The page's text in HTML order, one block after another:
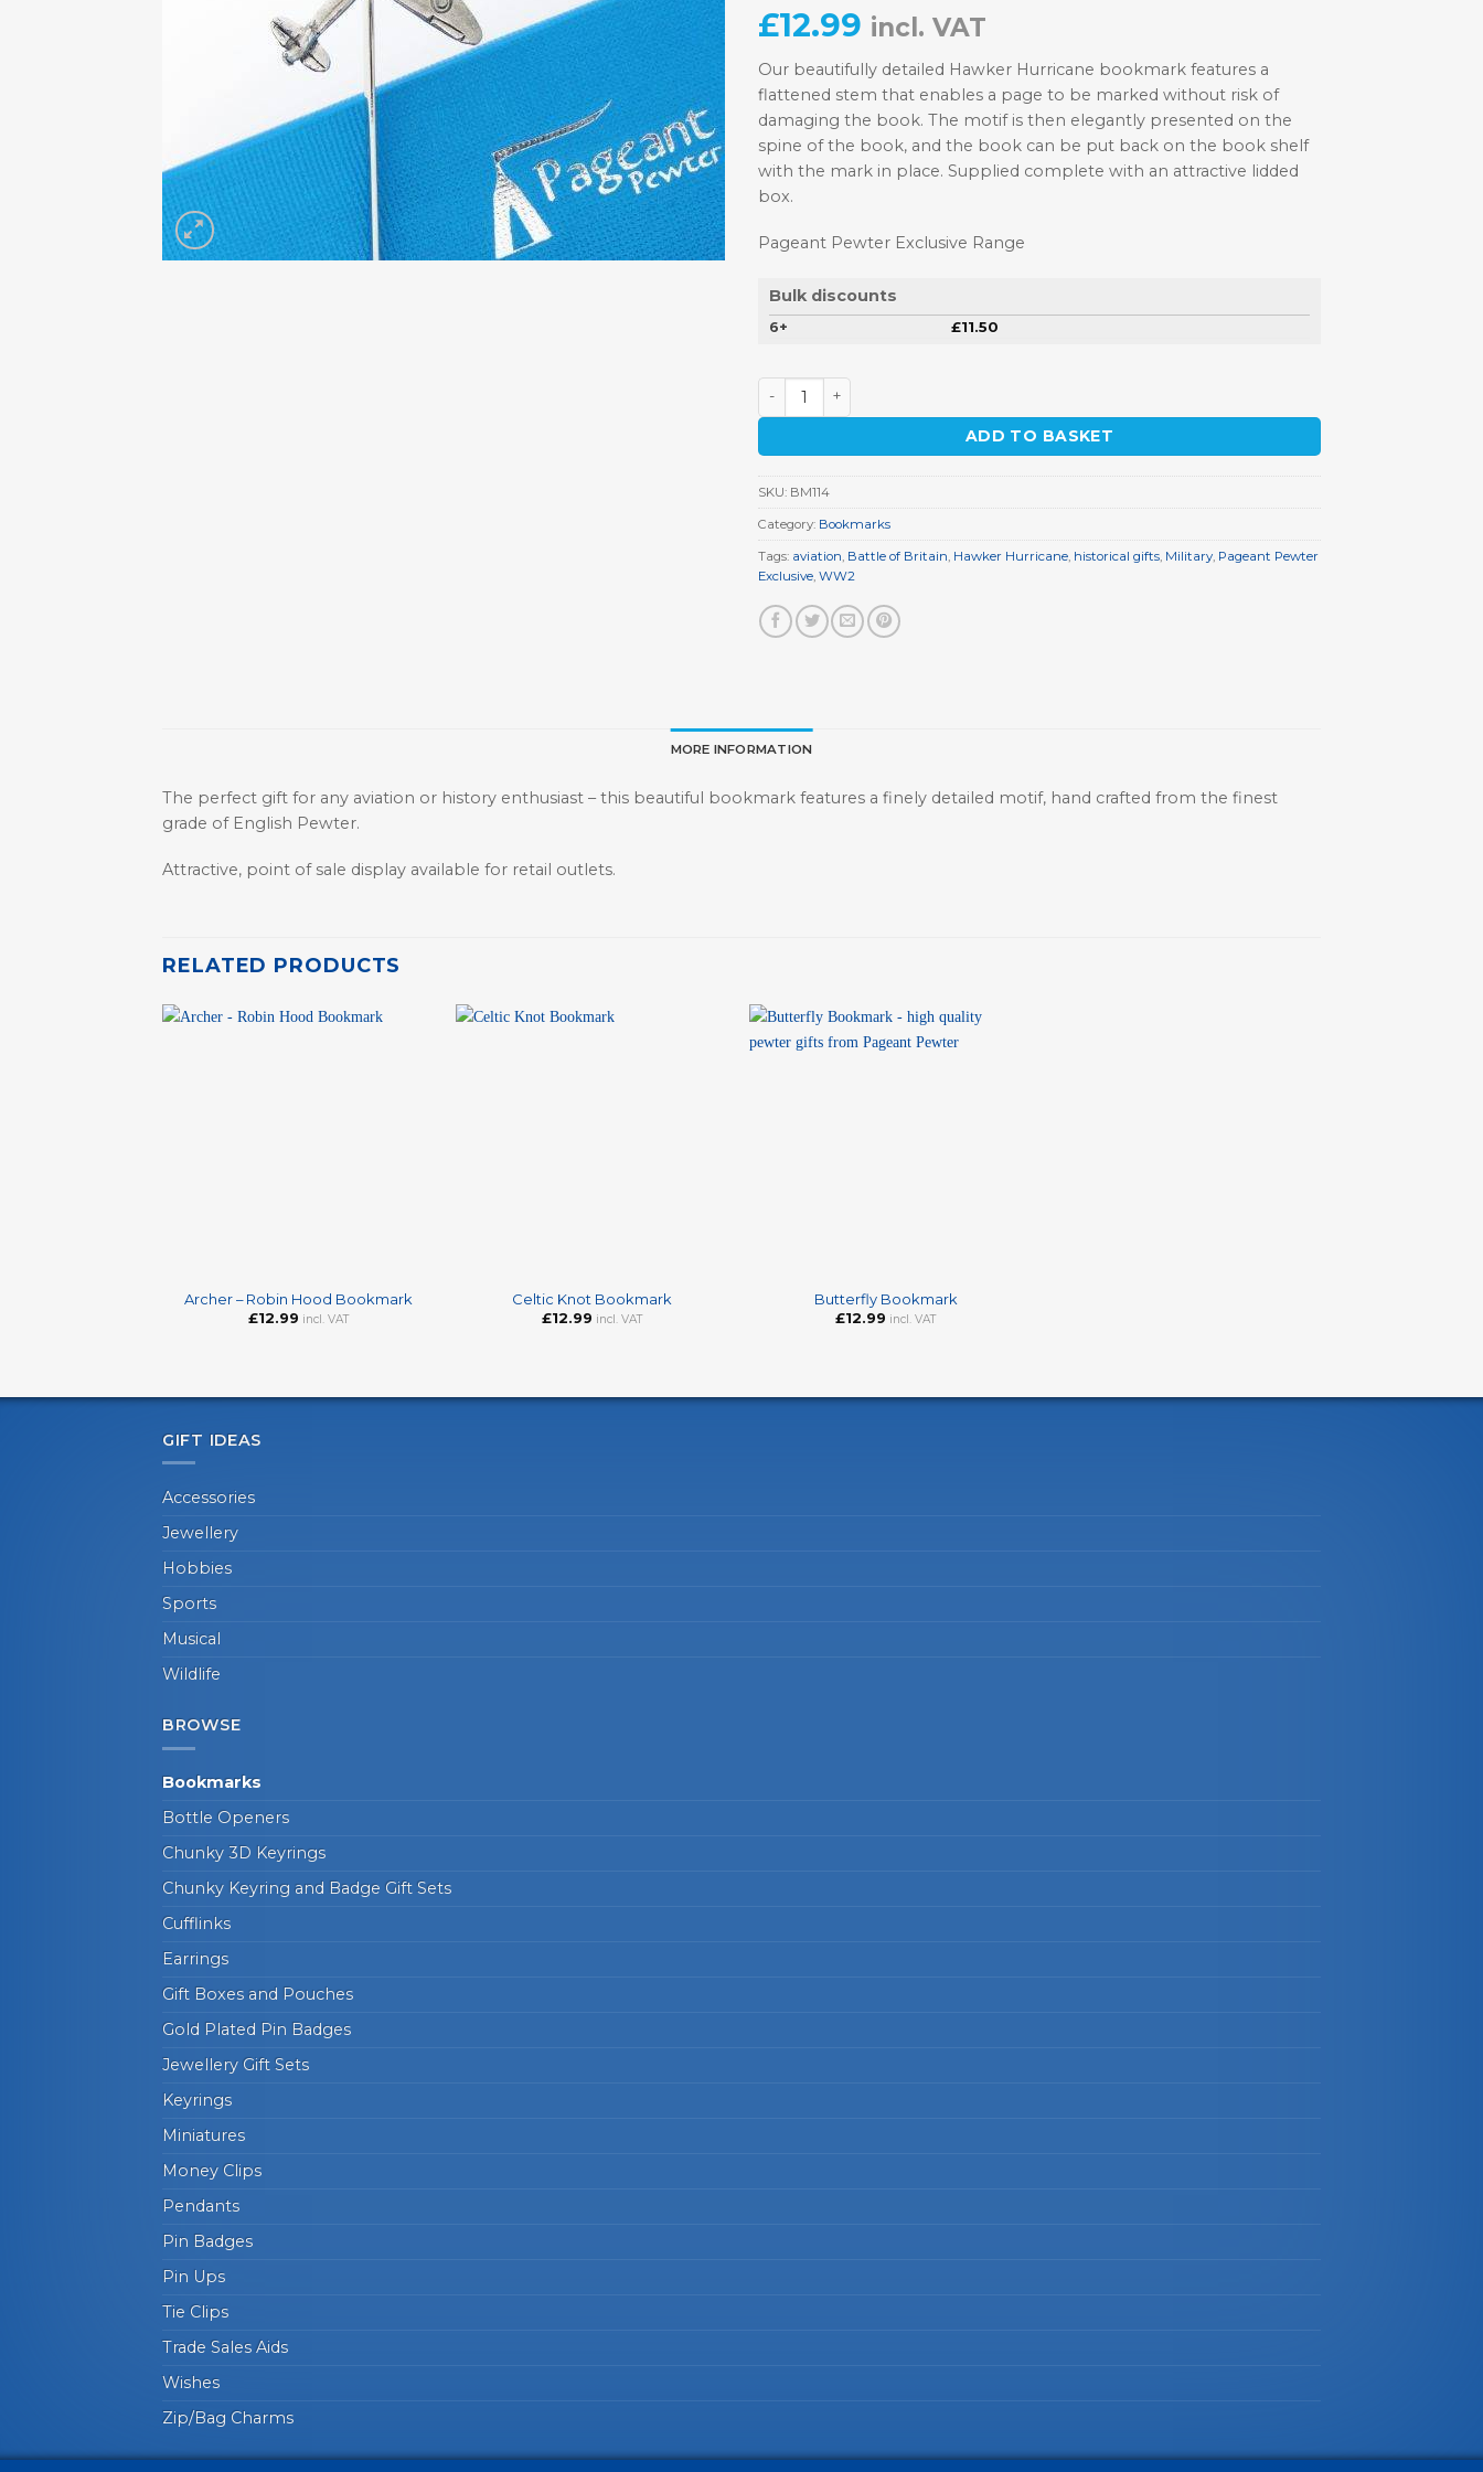
£12.99 incl. VAT
Our beautifully detailed Hawker Hurricane bookmark features a
flattened stem that enables a page to be marked without risk of
damaging the book. The motif is then elegantly presented on the
spine of the book, and the book can be put back on the book shelf
with the mark in place. Supplied complete with an attractive lidded
box.
Pageant Pewter Exclusive Range
Bulk discounts
6+ £11.50
Hawker Hurricane Fighter Pewter Bookmark quantity
ADD TO BASKET
SKU: BM114
Category: Bookmarks
Tags: aviation, Battle of Britain, Hawker Hurricane, historical gifts, Military, Pageant Pewter
Exclusive, WW2
MORE INFORMATION
The perfect gift for any aviation or history enthusiast – this beautiful bookmark features a finely detailed motif, hand crafted from the finest
grade of English Pewter.
Attractive, point of sale display available for retail outlets.
RELATED PRODUCTS
Archer – Robin Hood Bookmark
£12.99 incl. VAT
Celtic Knot Bookmark
£12.99 incl. VAT
Butterfly Bookmark
£12.99 incl. VAT
GIFT IDEAS
Accessories
Jewellery
Hobbies
Sports
Musical
Wildlife
BROWSE
Bookmarks
Bottle Openers
Chunky 3D Keyrings
Chunky Keyring and Badge Gift Sets
Cufflinks
Earrings
Gift Boxes and Pouches
Gold Plated Pin Badges
Jewellery Gift Sets
Keyrings
Miniatures
Money Clips
Pendants
Pin Badges
Pin Ups
Tie Clips
Trade Sales Aids
Wishes
Zip/Bag Charms